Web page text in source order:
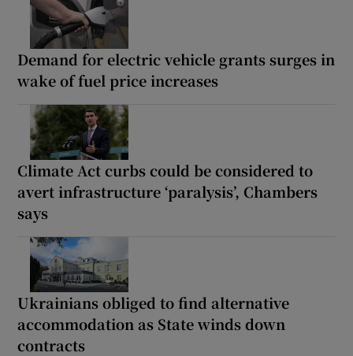
Demand for electric vehicle grants surges in
wake of fuel price increases
Climate Act curbs could be considered to
avert infrastructure ‘paralysis’, Chambers
says
Ukrainians obliged to find alternative
accommodation as State winds down
contracts